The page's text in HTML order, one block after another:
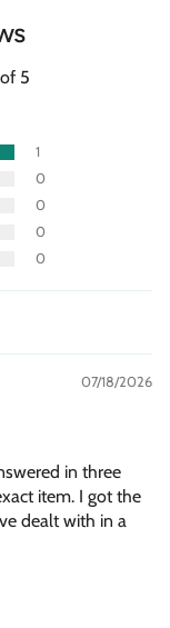
5
1
0
0
0
0
07/18/2026
in three
item. I got the
dealt with in a